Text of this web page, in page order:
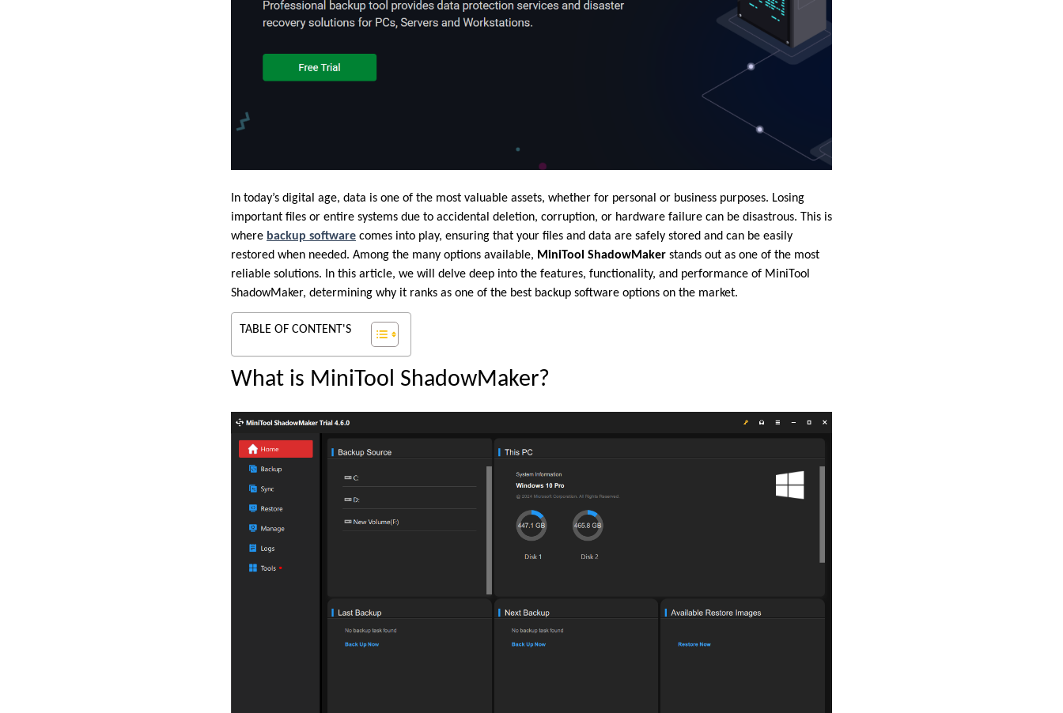
In today’s digital age, data is one of the most valuable assets, whether for personal or business purposes. Losing
important files or entire systems due to accidental deletion, corruption, or hardware failure can be disastrous. This is
where backup software comes into play, ensuring that your files and data are safely stored and can be easily
restored when needed. Among the many options available, MiniTool ShadowMaker stands out as one of the most
reliable solutions. In this article, we will delve deep into the features, functionality, and performance of MiniTool
ShadowMaker, determining why it ranks as one of the best backup software options on the market.
TABLE OF CONTENT'S
What is MiniTool ShadowMaker?